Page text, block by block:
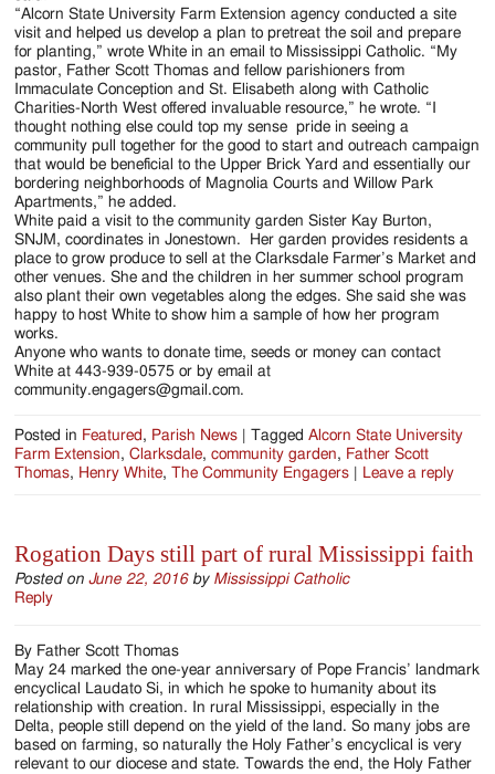
“Alcorn State University Farm Extension agency conducted a site
visit and helped us develop a plan to pretreat the soil and prepare
for planting,” wrote White in an email to Mississippi Catholic. “My
pastor, Father Scott Thomas and fellow parishioners from
Immaculate Conception and St. Elisabeth along with Catholic
Charities-North West offered invaluable resource,” he wrote. “I
thought nothing else could top my sense pride in seeing a
community pull together for the good to start and outreach campaign
that would be beneficial to the Upper Brick Yard and essentially our
bordering neighborhoods of Magnolia Courts and Willow Park
Apartments,” he added.
White paid a visit to the community garden Sister Kay Burton,
SNJM, coordinates in Jonestown. Her garden provides residents a
place to grow produce to sell at the Clarksdale Farmer’s Market and
other venues. She and the children in her summer school program
also plant their own vegetables along the edges. She said she was
happy to host White to show him a sample of how her program
works.
Anyone who wants to donate time, seeds or money can contact
White at 443-939-0575 or by email at
community.engagers@gmail.com.
Posted in Featured , Parish News Tagged Alcorn State University
Farm Extension,Clarksdale,community garden, Father Scott
Thomas, Henry White, The Community Engagers Leave a reply
Rogation Days still part of rural Mississippi faith
Posted onJune 22, 2016 by Mississippi Catholic
Reply
By Father Scott Thomas
May 24 marked the one-year anniversary of Pope Francis’ landmark
encyclical Laudato Si, in which he spoke to humanity about its
relationship with creation. In rural Mississippi, especially in the
Delta, people still depend on the yield of the land. So many jobs are
based on farming, so naturally the Holy Father’s encyclical is very
relevant to our diocese and state. Towards the end, the Holy Father